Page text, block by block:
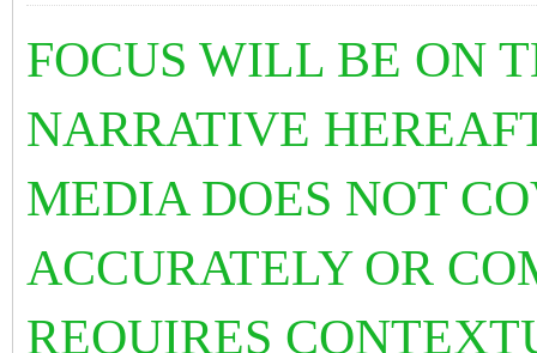
FOCUS WILL BE ON
NARRATIVE
MEDIA DOES NOT
ACCURATELY OR
REQUIRES